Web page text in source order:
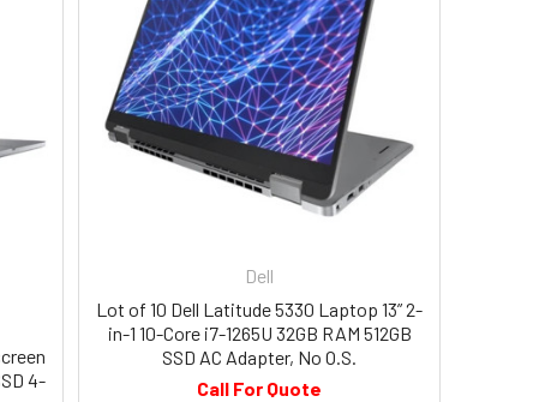
4-
Dell
Lot of 10 Dell Latitude 5330 Laptop 13” 2-
in-1 10-Core i7-1265U 32GB RAM 512GB
SSD AC Adapter, No O.S.
Call For Quote